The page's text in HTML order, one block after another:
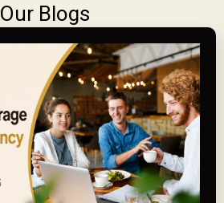
Our Blogs